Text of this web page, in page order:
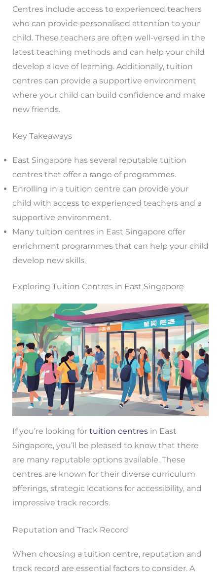
Centres include access to experienced teachers
who can provide personalised attention to your
child. These teachers are often well-versed in the
latest teaching methods and can help your child
develop a love of learning. Additionally, tuition
centres can provide a supportive environment
where your child can build confidence and make
new friends.
Key Takeaways
East Singapore has several reputable tuition
centres that offer a range of programmes.
Enrolling in a tuition centre can provide your
child with access to experienced teachers and a
supportive environment.
Many tuition centres in East Singapore offer
enrichment programmes that can help your child
develop new skills.
Exploring Tuition Centres in East Singapore
If you’re looking for tuition centresin East
Singapore, you’ll be pleased to know that there
are many reputable options available. These
centres are known for their diverse curriculum
offerings, strategic locations for accessibility, and
impressive track records.
Reputation and Track Record
When choosing a tuition centre, reputation and
track record are essential factors to consider. A